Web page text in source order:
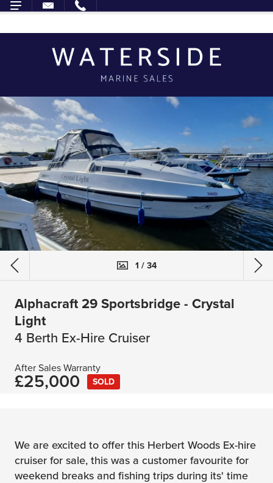
1 / 34
Alphacraft 29 Sportsbridge - Crystal
Light
4 Berth Ex-Hire Cruiser
After Sales Warranty
£25,000 SOLD
We are excited to offer this Herbert Woods Ex-hire
cruiser for sale, this was a customer favourite for
weekend breaks and fishing trips during its' time